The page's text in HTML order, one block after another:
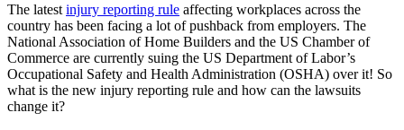
The latest injury reporting rule affecting workplaces across the
country has been facing a lot of pushback from employers. The
National Association of Home Builders and the US Chamber of
Commerce are currently suing the US Department of Labor’s
Occupational Safety and Health Administration (OSHA) over it! So
what is the new injury reporting rule and how can the lawsuits
change it?